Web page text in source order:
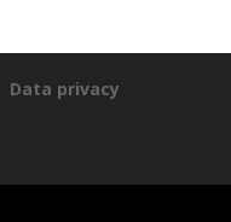
Data privacy